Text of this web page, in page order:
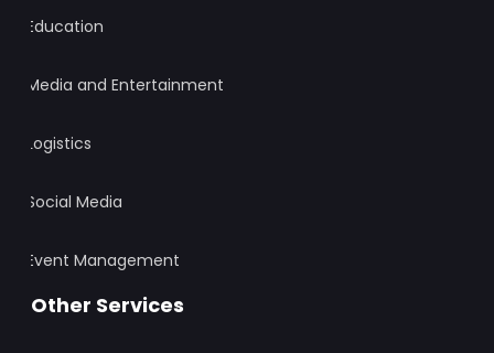
Education
Media and Entertainment
Logistics
Social Media
Event Management
Other Services